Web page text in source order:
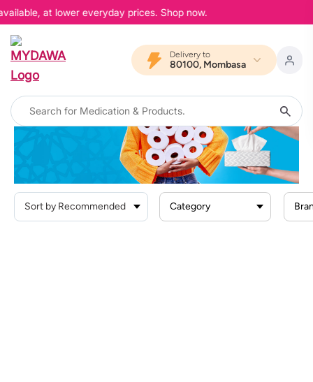
at lower everyday prices. Shop now.
Delivery to
80100, Mombasa
Home
Facial Tissues
Category